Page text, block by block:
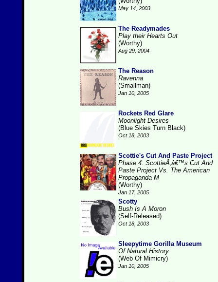
May 14, 2003
The Readymades
Play their Hearts Out
(Worthy)
Aug 29, 2004
The Reason
Ravenna
(Smallman)
Jan 10, 2005
Rockets Red Glare
Moonlight Desires
(Blue Skies Turn Black)
Oct 18, 2003
Scottie's Cut And Paste Project
Phase 4: ScottieÃ‚â€™s Cut And
Paste Project Vs. The American
Propaganda M
(Worthy)
Jan 17, 2005
Scotty
Bush Is A Moron
(Self-Released)
Oct 18, 2003
Sleepytime Gorilla Museum
Of Natural History
(Web Of Mimicry)
Jan 10, 2005